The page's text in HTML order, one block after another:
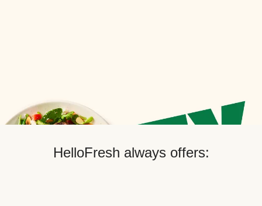
HelloFresh always offers: